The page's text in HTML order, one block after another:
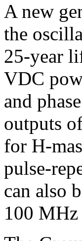
A new
the
25-year
VDC
and
outputs
for H-
pulse-
can also
100